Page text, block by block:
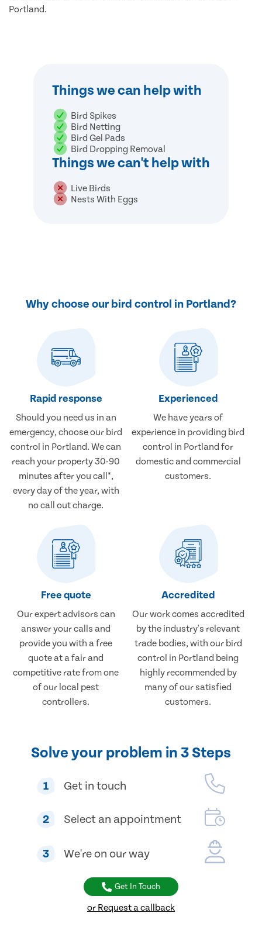
Portland.
Things we can help with
Bird Spikes
Bird Netting
Bird Gel Pads
Bird Dropping Removal
Things we can't help with
Live Birds
Nests With Eggs
Why choose our bird control in Portland?
Rapid response
Should you need us in an
emergency, choose our bird
control in Portland. We can
reach your property 30-90
minutes after you call*,
every day of the year, with
no call out charge.
Experienced
We have years of
experience in providing bird
control in Portland for
domestic and commercial
customers.
Free quote
Our expert advisors can
answer your calls and
provide you with a free
quote at a fair and
competitive rate from one
of our local pest
controllers.
Accredited
Our work comes accredited
by the industry's relevant
trade bodies, with our bird
control in Portland being
highly recommended by
many of our satisfied
customers.
Solve your problem in 3 Steps
1 Get in touch
2 Select an appointment
3 We're on our way
Get In Touch
or Request a callback